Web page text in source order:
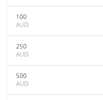
100
AUD
250
AUD
500
AUD